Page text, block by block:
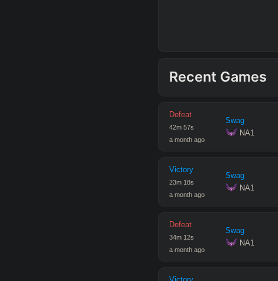
Recent Games
Defeat
42m 57s
a month ago
Swag
NA1
Victory
23m 18s
a month ago
Swag
NA1
Defeat
34m 12s
a month ago
Swag
NA1